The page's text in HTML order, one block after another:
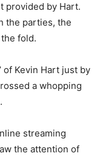
provided by Hart.
the parties, the
fold.
of Kevin Hart just by
a whopping
streaming
the attention of